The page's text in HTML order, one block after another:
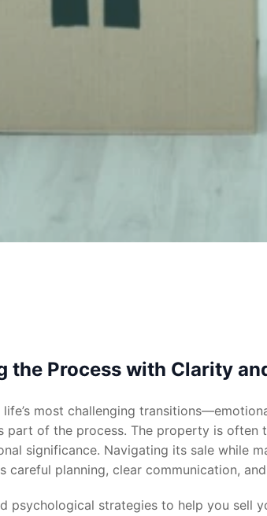
the Process with Clarity
most challenging
part of the process. The property is often
significance. Navigating its sale while
careful planning, clear communication,
psychological strategies to help you sell